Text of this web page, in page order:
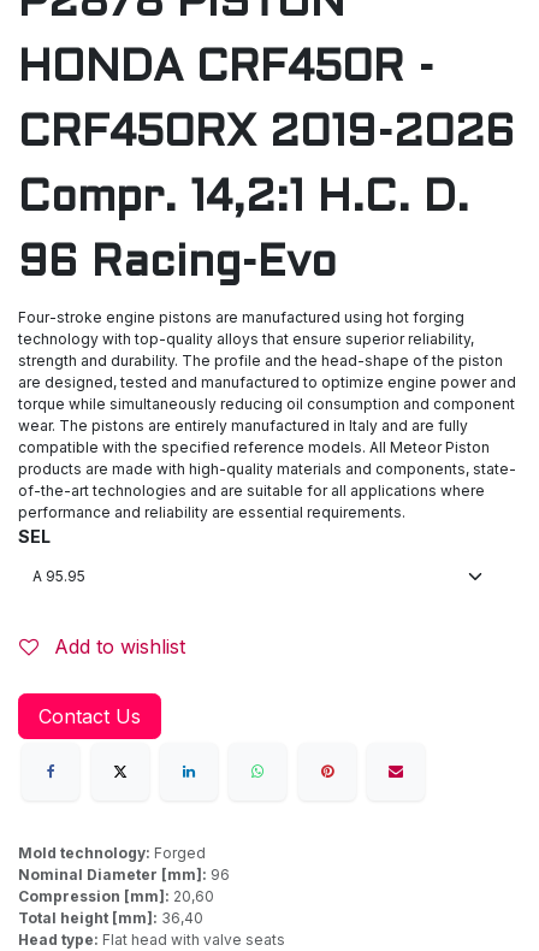
HONDA CRF450R -
CRF450RX 2019-2026
Compr. 14,2:1 H.C. D.
96 Racing-Evo
Four-stroke engine pistons are manufactured using hot forging
technology with top-quality alloys that ensure superior reliability,
strength and durability. The profile and the head-shape of the piston
are designed, tested and manufactured to optimize engine power and
torque while simultaneously reducing oil consumption and component
wear. The pistons are entirely manufactured in Italy and are fully
compatible with the specified reference models. All Meteor Piston
products are made with high-quality materials and components, state-
of-the-art technologies and are suitable for all applications where
performance and reliability are essential requirements.
SEL
Add to wishlist
Contact Us
Mold technology: Forged
Nominal Diameter [mm]: 96
Compression [mm]: 20,60
Total height [mm]: 36,40
Head type: Flat head with valve seats